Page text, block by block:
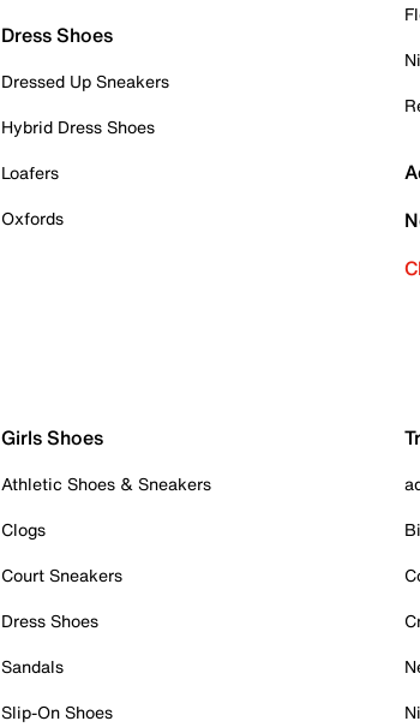
Dress Shoes
Dressed Up Sneakers
Hybrid Dress Shoes
Loafers
Oxfords
Girls Shoes
Athletic Shoes & Sneakers
Clogs
Court Sneakers
Dress Shoes
Sandals
Slip-On Shoes